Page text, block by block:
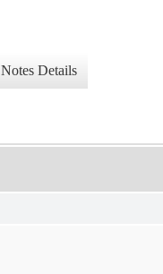
Notes Details